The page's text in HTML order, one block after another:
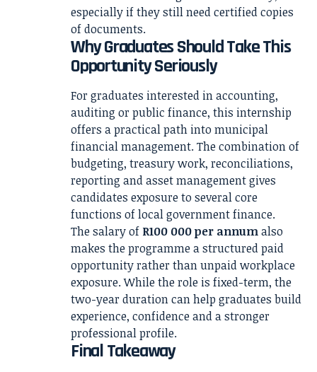
especially if they still need certified copies
of documents.
Why Graduates Should Take This
Opportunity Seriously
For graduates interested in accounting,
auditing or public finance, this internship
offers a practical path into municipal
financial management. The combination of
budgeting, treasury work, reconciliations,
reporting and asset management gives
candidates exposure to several core
functions of local government finance.
The salary of R100 000 per annumalso
makes the programme a structured paid
opportunity rather than unpaid workplace
exposure. While the role is fixed-term, the
two-year duration can help graduates build
experience, confidence and a stronger
professional profile.
Final Takeaway